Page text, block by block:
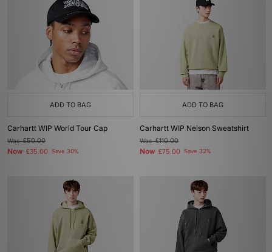
ADD TO BAG
Carhartt WIP World Tour Cap
Was£50.00
Now £35.00 Save 30%
ADD TO BAG
Carhartt WIP Nelson Sweatshirt
Was£110.00
Now £75.00 Save 32%